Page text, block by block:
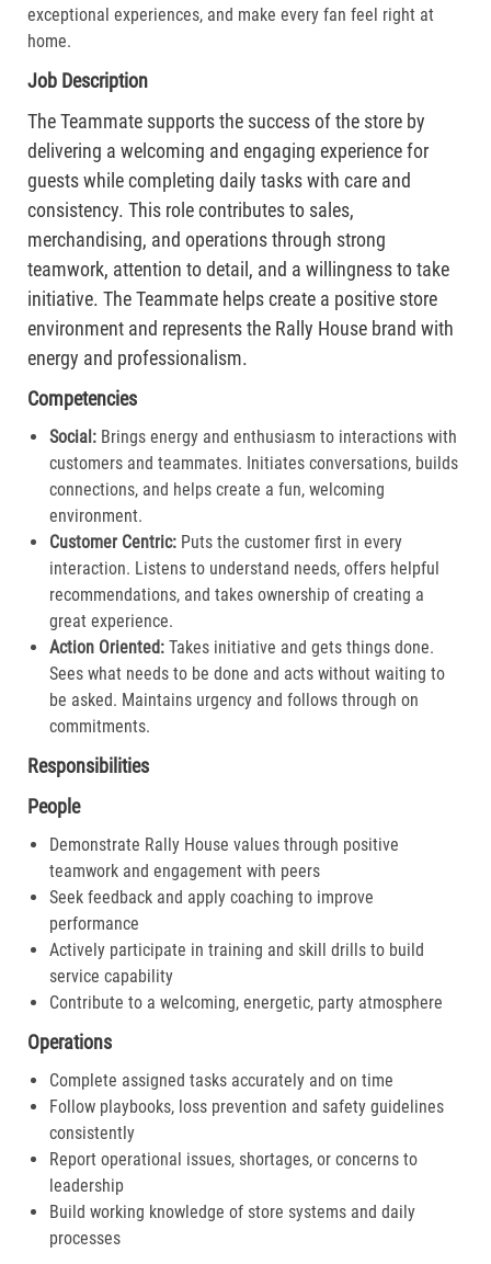
exceptional experiences, and make every fan feel right at
home.
Job Description
The Teammate supports the success of the store by
delivering a welcoming and engaging experience for
guests while completing daily tasks with care and
consistency. This role contributes to sales,
merchandising, and operations through strong
teamwork, attention to detail, and a willingness to take
initiative. The Teammate helps create a positive store
environment and represents the Rally House brand with
energy and professionalism.
Competencies
Social: Brings energy and enthusiasm to interactions with
customers and teammates. Initiates conversations, builds
connections, and helps create a fun, welcoming
environment.
Customer Centric:Puts the customer first in every
interaction. Listens to understand needs, offers helpful
recommendations, and takes ownership of creating a
great experience.​
Action Oriented:Takes initiative and gets things done.
Sees what needs to be done and acts without waiting to
be asked. Maintains urgency and follows through on
commitments.​
Responsibilities
People
Demonstrate Rally House values through positive
teamwork and engagement with peers
Seek feedback and apply coaching to improve
performance
Actively participate in training and skill drills to build
service capability
Contribute to a welcoming, energetic, party atmosphere
Operations
Complete assigned tasks accurately and on time
Follow playbooks, loss prevention and safety guidelines
consistently
Report operational issues, shortages, or concerns to
leadership
Build working knowledge of store systems and daily
processes